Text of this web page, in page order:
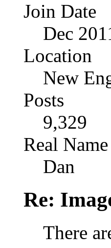
Join Date
Dec
Location
New
Posts
9,329
Real Name
Dan
Re:
There